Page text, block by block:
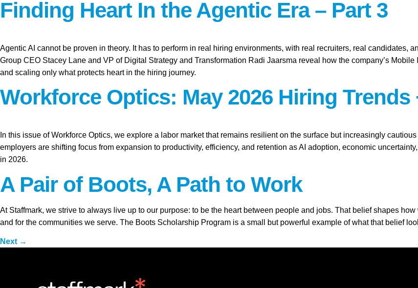
Finding Heart In the Agentic Era – Part 3
Agentic AI cannot be proven in theory. It has to perform in real hiring environments, with real recruiters, real candidates,
Group CEO Stacey Lane and VP of Digital Strategy and Transformation Radi Jaarsma reveal how the company’s
and scaling only what protects heart in the hiring journey.
Workforce Optics: May 2026 Hiring
In this issue of Workforce Optics, we explore a labor market that remains resilient on the surface but increasingly
employers are shifting focus from expansion to productivity, efficiency, and retention as AI adoption, economic
in 2026.
A Pair of Boots, A Path to Work
At Staffmark, we strive to always live up to our purpose: to be the heart between people and jobs. That belief shapes
and for the communities we serve. The Boots Scholarship Program is a small but powerful example of what that belief
Next →